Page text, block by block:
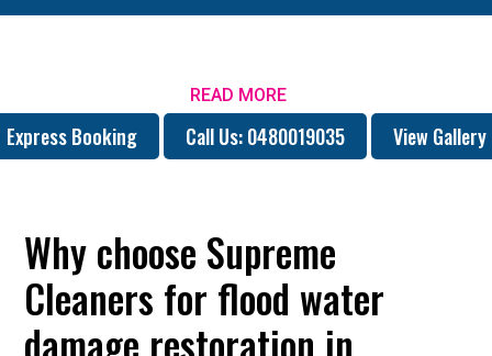
READ MORE
Express Booking Call Us: 0480019035 View Gallery
Why choose Supreme
Cleaners for flood water
damage restoration in